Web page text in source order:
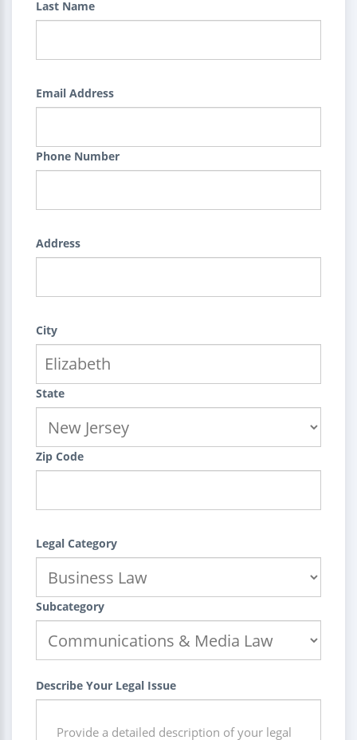
Last Name
Email Address
Phone Number
Address
City
State
Zip Code
Legal Category
Subcategory
Describe Your Legal Issue